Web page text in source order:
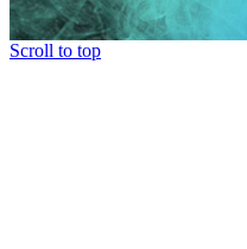
Scroll to top